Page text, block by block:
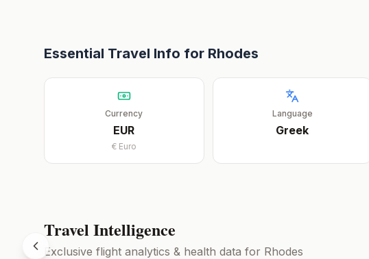
Essential Travel Info for Rhodes
Currency
EUR
€ Euro
Language
Greek
Travel Intelligence
Exclusive flight analytics & health data for Rhodes